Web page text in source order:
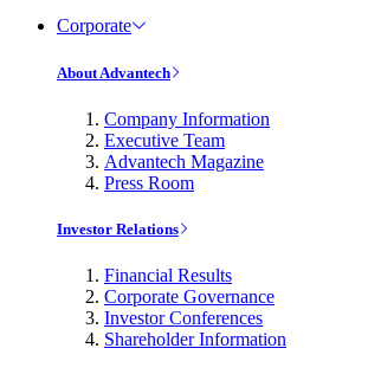
Corporate
About Advantech
Company Information
Executive Team
Advantech Magazine
Press Room
Investor Relations
Financial Results
Corporate Governance
Investor Conferences
Shareholder Information